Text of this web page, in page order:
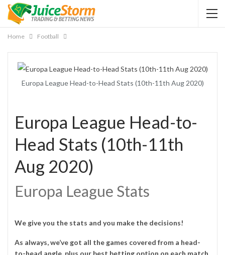
Home Football
Europa League Head-to-Head Stats (10th-11th Aug 2020)
Europa League Head-to-
Head Stats (10th-11th
Aug 2020)
Europa League Stats
We give you the stats and you make the decisions!
As always, we’ve got all the games covered from a head-